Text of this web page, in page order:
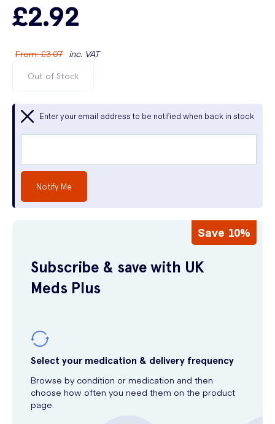
£2.92
From:£3.07 inc. VAT
Out of Stock
Enter your email address to be notified when back in stock
Notify Me
Save 10%
Subscribe & save with UK
Meds Plus
Select your medication & delivery frequency
Browse by condition or medication and then
choose how often you need them on the product
page.